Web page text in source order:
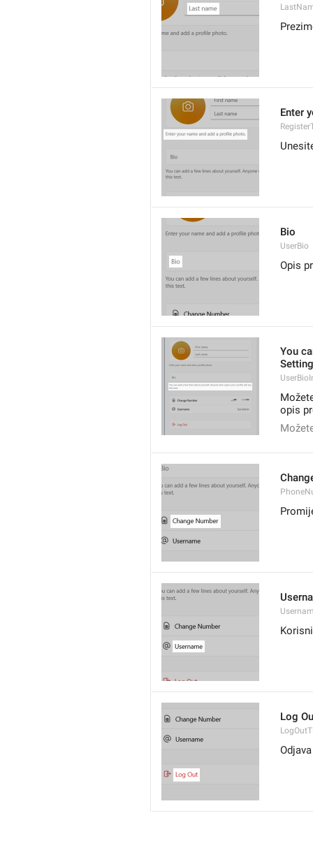
Enter
Bio
UserBio
Opis
You
opis
Log
Odjava